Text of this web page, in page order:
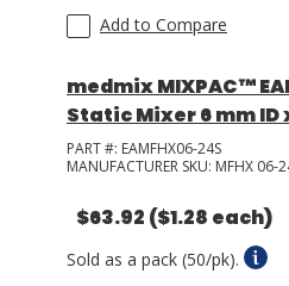
Add to Compare
medmix MIXPAC™
Static Mixer 6 mm ID
PART #: EAMFHX06-24S
MANUFACTURER SKU: MFHX 06-
$63.92 ($1.28 each)
Sold as a pack (50/pk).